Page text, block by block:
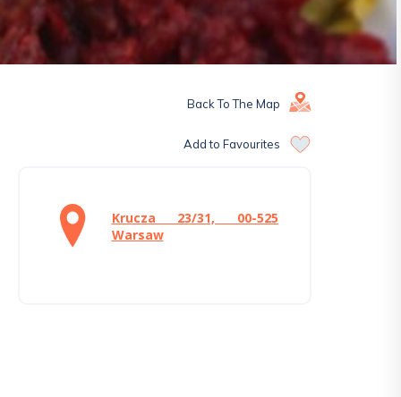
Back To The Map
Add to Favourites
Krucza 23/31, 00-525
Warsaw